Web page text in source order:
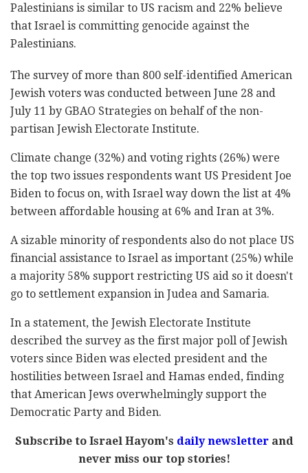
Palestinians is similar to US racism and 22% believe
that Israel is committing genocide against the
Palestinians.
The survey of more than 800 self-identified American
Jewish voters was conducted between June 28 and
July 11 by GBAO Strategies on behalf of the non-
partisan Jewish Electorate Institute.
Climate change (32%) and voting rights (26%) were
the top two issues respondents want US President Joe
Biden to focus on, with Israel way down the list at 4%
between affordable housing at 6% and Iran at 3%.
A sizable minority of respondents also do not place US
financial assistance to Israel as important (25%) while
a majority 58% support restricting US aid so it doesn't
go to settlement expansion in Judea and Samaria.
In a statement, the Jewish Electorate Institute
described the survey as the first major poll of Jewish
voters since Biden was elected president and the
hostilities between Israel and Hamas ended, finding
that American Jews overwhelmingly support the
Democratic Party and Biden.
Subscribe to Israel Hayom's daily newsletterand
never miss our top stories!